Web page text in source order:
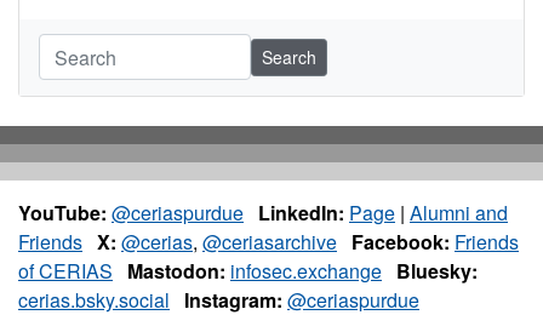
Search
YouTube: @ceriaspurdue LinkedIn: Page | Alumni and
Friends X: @cerias, @ceriasarchive Facebook: Friends
of CERIAS
Mastodon: infosec.exchange Bluesky:
cerias.bsky.social
Instagram: @ceriaspurdue